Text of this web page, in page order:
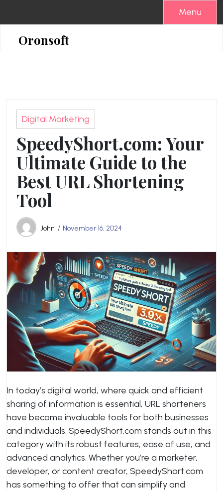
Menu
Oronsoft
Digital Marketing
SpeedyShort.com: Your
Ultimate Guide to the
Best URL Shortening
Tool
John November 16, 2024
In today’s digital world, where quick and efficient
sharing of information is essential, URL shorteners
have become invaluable tools for both businesses
and individuals. SpeedyShort.com stands out in this
category with its robust features, ease of use, and
advanced analytics. Whether you’re a marketer,
developer, or content creator, SpeedyShort.com
has something to offer that can simplify and